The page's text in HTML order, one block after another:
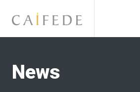
News